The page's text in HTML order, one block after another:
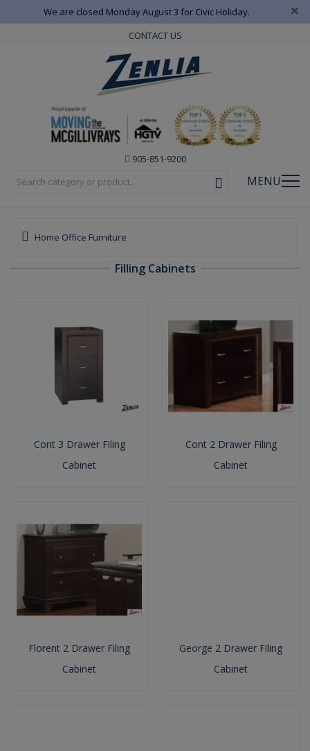
We are closed Monday August 3 for Civic Holiday. ×
CONTACT US
905-851-9200
MENU
Home Office Furniture
Filling Cabinets
Cont 3 Drawer Filing
Cabinet
Cont 2 Drawer Filing
Cabinet
Florent 2 Drawer Filing
Cabinet
George 2 Drawer Filing
Cabinet